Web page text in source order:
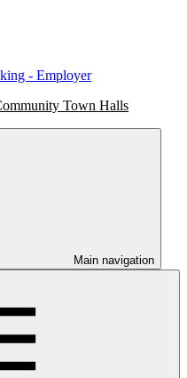
- Employer
Town Halls
Main navigation